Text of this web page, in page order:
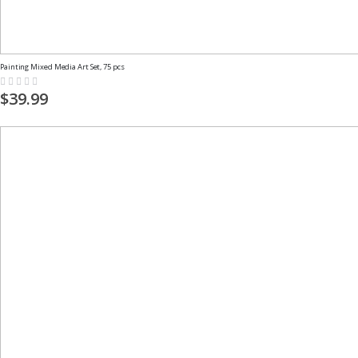
Painting Mixed Media Art Set, 75 pcs
Rating:
0%
$39.99